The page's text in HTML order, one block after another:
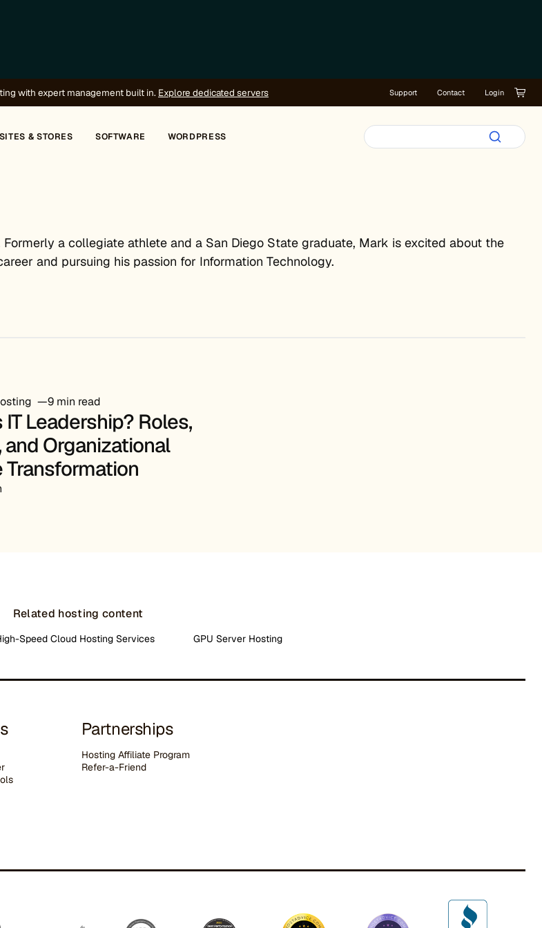
with expert management built in. Explore dedicated servers Support Contact Login
SITES & STORES SOFTWARE WORDPRESS
a collegiate athlete and a San Diego State graduate, Mark is excited about the
and pursuing his passion for Information Technology.
9 min read
IT Leadership? Roles,
and Organizational
Transformation
Related hosting content
Speed Cloud Hosting Services GPU Server Hosting
Partnerships
Hosting Affiliate Program
Refer-a-Friend